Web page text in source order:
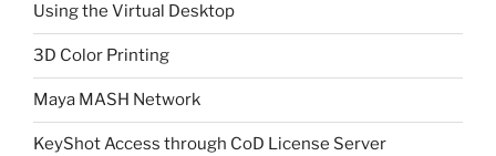
Using the Virtual Desktop
3D Color Printing
Maya MASH Network
KeyShot Access through CoD License Server